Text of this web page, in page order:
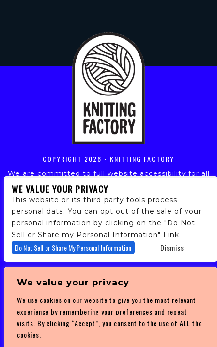
We value your privacy
We use cookies on our website to give you the most relevant
experience by remembering your preferences and repeat
visits. By clicking “Accept”, you consent to the use of ALL the
cookies.
COPYRIGHT 2026 - KNITTING FACTORY
We are committed to full website accessibility for all
of our fans, including those with disabilities. Our
website is monitored, and development is ongoing to
ensure continued compliance with applicable website
accessibility standards. If you are having difficulty
accessing this website, please email our customer
support at info@ticketweb.com so that we can
provide you with the services you require.
PRIVACY POLICY
DMCA POLICY
WE VALUE YOUR PRIVACY
This website or its third-party tools process
personal data. You can opt out of the sale of your
personal information by clicking on the "Do Not
Sell or Share my Personal Information" Link.
Do Not Sell or Share My Personal Information Dismiss